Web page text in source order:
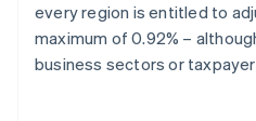
every region is entitled to
maximum of 0.92% –
business sectors or